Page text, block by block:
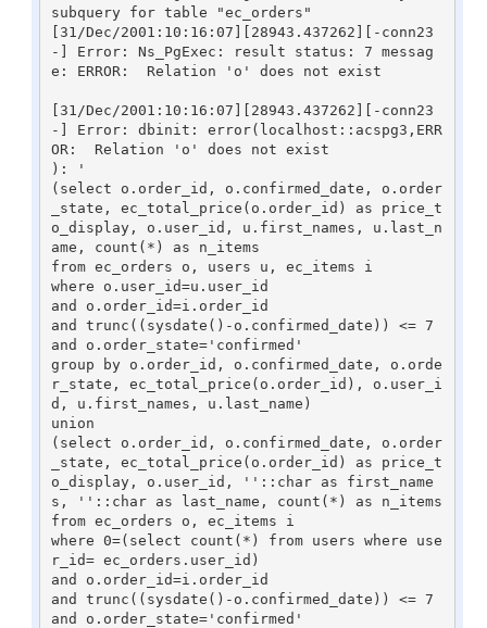
subquery for table "ec_orders"
[31/Dec/2001:10:16:07][28943.437262][-conn23
-] Error: Ns_PgExec: result status: 7 messag
e: ERROR:  Relation 'o' does not exist
[31/Dec/2001:10:16:07][28943.437262][-conn23
-] Error: dbinit: error(localhost::acspg3,ERR
OR:  Relation 'o' does not exist
): '
(select o.order_id, o.confirmed_date, o.order
_state, ec_total_price(o.order_id) as price_t
o_display, o.user_id, u.first_names, u.last_n
ame, count(*) as n_items
from ec_orders o, users u, ec_items i
where o.user_id=u.user_id
and o.order_id=i.order_id
and trunc((sysdate()-o.confirmed_date)) <= 7
and o.order_state='confirmed'
group by o.order_id, o.confirmed_date, o.orde
r_state, ec_total_price(o.order_id), o.user_i
d, u.first_names, u.last_name)
union
(select o.order_id, o.confirmed_date, o.order
_state, ec_total_price(o.order_id) as price_t
o_display, o.user_id, ''::char as first_name
s, ''::char as last_name, count(*) as n_items
from ec_orders o, ec_items i
where 0=(select count(*) from users where use
r_id= ec_orders.user_id)
and o.order_id=i.order_id
and trunc((sysdate()-o.confirmed_date)) <= 7
and o.order_state='confirmed'